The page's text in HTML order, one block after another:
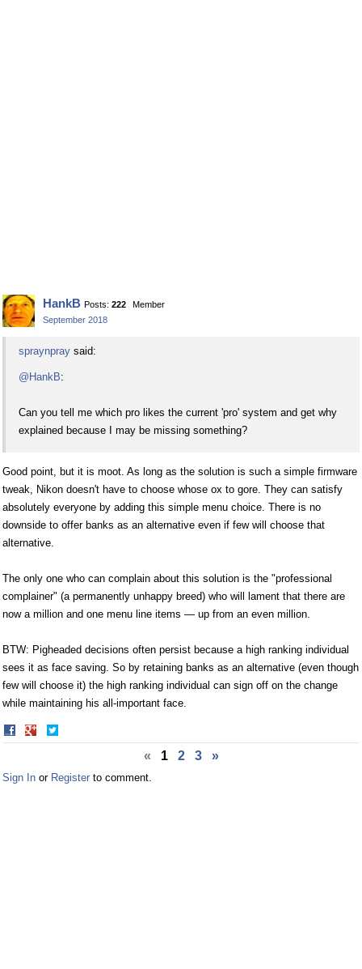
HankB Posts: 222
Member
September 2018
spraynpray said:
@HankB:
Can you tell me which pro likes the current 'pro' system and get why
explained because I may be missing something?
Good point, but it is moot. As long as the solution is such a simple firmware
tweak, Nikon doesn't have to choose whose ox to gore. They can satisfy
absolutely everyone by adding this simple menu choice. There is no
downside to offer banks as an alternative even if few will choose that
alternative.
The only one who can complain about this solution is the "professional
complainer" (a permanently unhappy breed) who will lament that there are
now a million and one menu line items — up from an even million.
BTW: Pigheaded decisions often persist because a high ranking individual
sees it as face saving. So by retaining banks as an alternative (even though
few will choose it) the high ranking individual can sign off on the change
while maintaining his all-important face.
Share
on
on
« 1 2 3 »
Sign In or Register to comment.